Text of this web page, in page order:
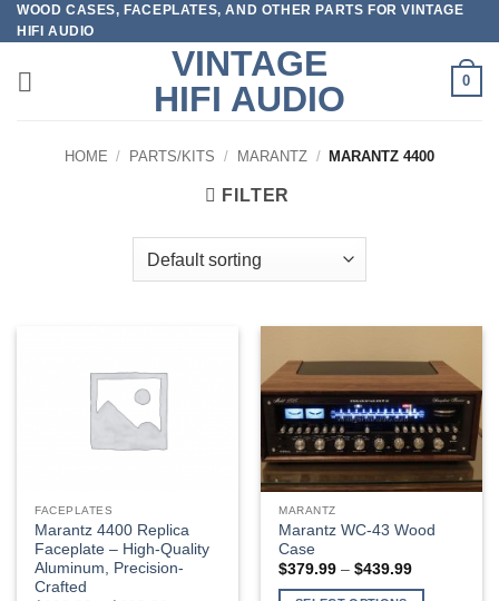
Skip
to
content
WOOD CASES, FACEPLATES, AND OTHER PARTS FOR VINTAGE
HIFI AUDIO
VINTAGE
HIFI AUDIO
0
HOME / PARTS/KITS / MARANTZ / MARANTZ 4400
FILTER
FACEPLATES
Marantz 4400 Replica
Faceplate – High-Quality
Aluminum, Precision-
Crafted
MARANTZ
Marantz WC-43 Wood
Case
$379.99 – $439.99Price